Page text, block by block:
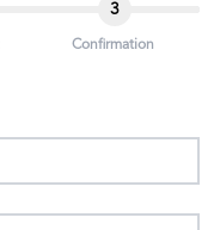
3
Confirmation